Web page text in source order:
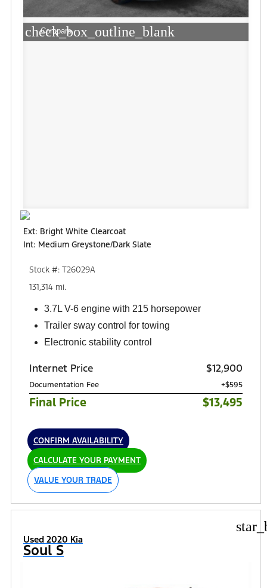
check_box_outline_blank
Compare
Ext: Bright White Clearcoat
Int: Medium Greystone/Dark Slate
Stock #: T26029A
131,314 mi.
3.7L V-6 engine with 215 horsepower
Trailer sway control for towing
Electronic stability control
Internet Price $12,900
Documentation Fee +$595
Final Price $13,495
CONFIRM AVAILABILITY
CALCULATE YOUR PAYMENT
VALUE YOUR TRADE
Used 2020 Kia
Soul S